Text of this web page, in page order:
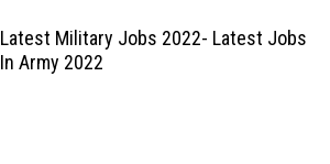
Latest Military Jobs 2022- Latest Jobs
In Army 2022